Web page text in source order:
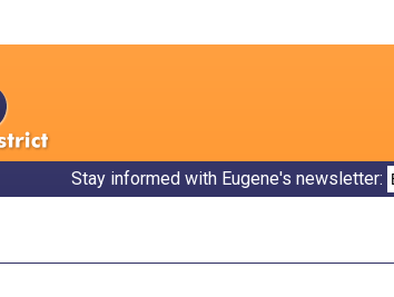
Stay informed with Eugene's newsletter: